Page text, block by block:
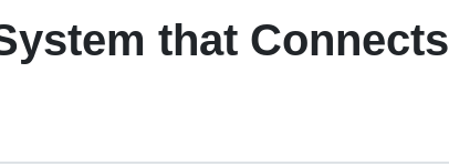
that Connects